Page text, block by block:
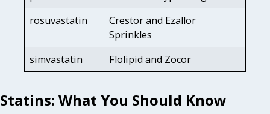
rosuvastatin
Crestor and Ezallor
Sprinkles
simvastatin
Flolipid and Zocor
Statins: What You Should Know